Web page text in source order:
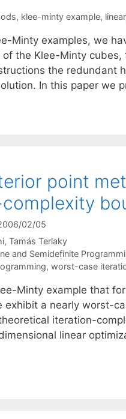
, klee-minty example,
Minty examples, we
the Klee-Minty
the redundant
In this paper we
point
02/05
Tamás Terlaky
and Semidefinite
, worst-case
Minty example that
a nearly worst-
iteration-
linear